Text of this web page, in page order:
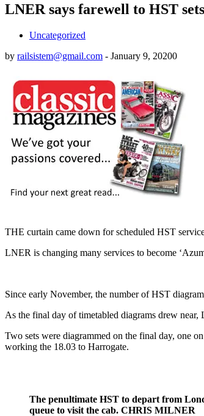
LNER says farewell to HST sets
Uncategorized
by railsistem@gmail.com - January 9, 20200
THE curtain came down for scheduled HST
LNER is changing many services to become
Since early November, the number of HST
As the final day of timetabled diagrams drew
Two sets were diagrammed on the final day, one
working the 18.03 to Harrogate.
The penultimate HST to depart from
queue to visit the cab. CHRIS MILNER